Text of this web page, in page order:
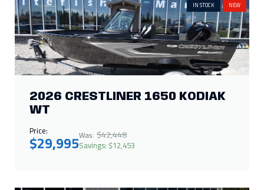
IN STOCK NEW
2026 CRESTLINER 1650 KODIAK
WT
Price:
$29,995Was: $42,448
Savings: $12,453